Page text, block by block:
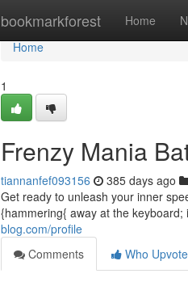
bookmarkforest Home
Home
Home
1
Frenzy Mania
tiannanfef093156 385 days ago
Get ready to unleash your inner
{hammering{ away at the
blog.com/profile
Comments
Who